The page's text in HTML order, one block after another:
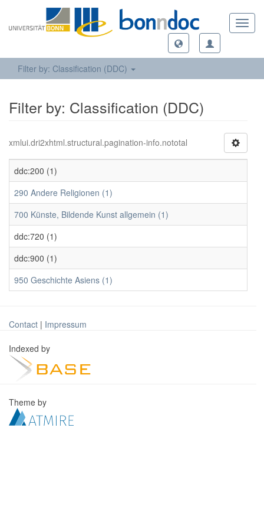
Filter by: Classification (DDC)
Filter by: Classification (DDC)
xmlui.dri2xhtml.structural.pagination-info.nototal
ddc:200 (1)
290 Andere Religionen (1)
700 Künste, Bildende Kunst allgemein (1)
ddc:720 (1)
ddc:900 (1)
950 Geschichte Asiens (1)
Contact | Impressum
Indexed by
Theme by